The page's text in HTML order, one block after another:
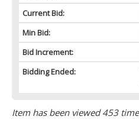
Current Bid:
Min Bid:
Bid Increment:
Bidding Ended:
Item has been viewed 453